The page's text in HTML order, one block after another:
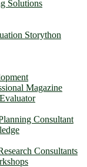
Solutions
Storython
Magazine
Consultant
Consultants